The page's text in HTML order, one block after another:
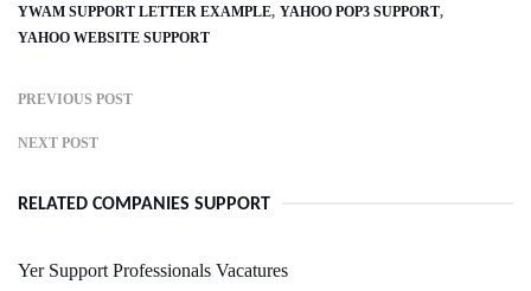
YWAM SUPPORT LETTER EXAMPLE YAHOO POP3 SUPPORT
YAHOO WEBSITE SUPPORT
PREVIOUS POST
NEXT POST
RELATED COMPANIES SUPPORT
Yer Support Professionals Vacatures